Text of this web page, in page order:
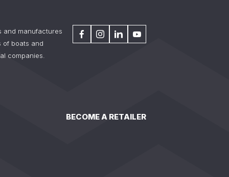
and manufactures
of boats and
companies.
BECOME A RETAILER